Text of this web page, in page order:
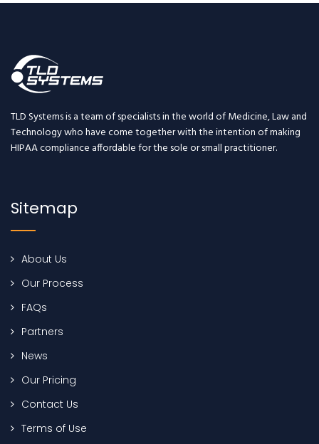
TLD Systems is a team of specialists in the world of Medicine, Law and
Technology who have come together with the intention of making
HIPAA compliance affordable for the sole or small practitioner.
Sitemap
About Us
Our Process
FAQs
Partners
News
Our Pricing
Contact Us
Terms of Use